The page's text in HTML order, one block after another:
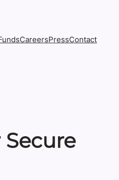
CareersPressContact